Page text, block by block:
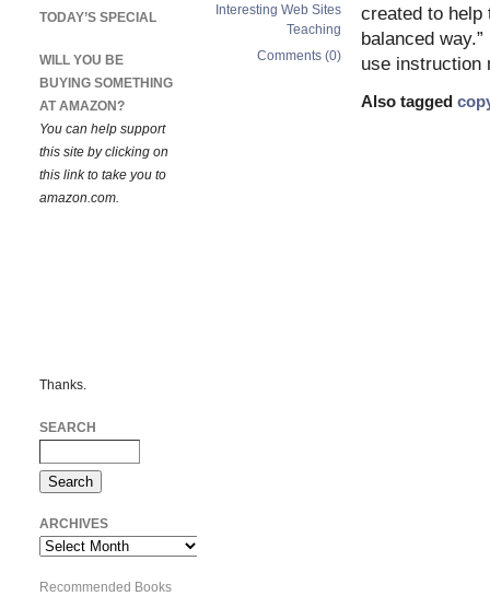
created to help
balanced
use instruction
Also tagged
Interesting Web Sites
Teaching
Comments (0)
TODAY’S SPECIAL
WILL YOU BE
BUYING SOMETHING
AT AMAZON?
You can help support
this site by clicking on
this link to take you to
amazon.com.
Thanks.
SEARCH
ARCHIVES
Archives
Recommended Books